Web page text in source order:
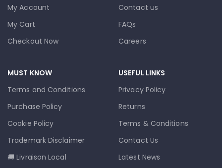
My Account
My Cart
Checkout Now
Contact us
FAQs
Careers
MUST KNOW
Terms and Conditions
Purchase Policy
Cookie Policy
Trademark Disclaimer
🚚 Livraison Local
USEFUL LINKS
Privacy Policy
Returns
Terms & Conditions
Contact Us
Latest News